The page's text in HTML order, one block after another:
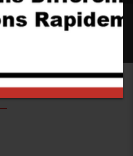
reserved - Designed by